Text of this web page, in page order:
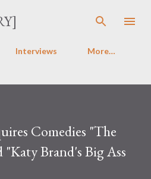
main content
Interviews More…
Comedies "The
Brand's Big Ass